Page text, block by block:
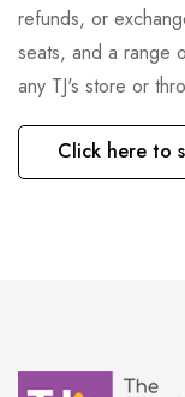
refunds, or
seats, and a range
any TJ's store or
Click here to